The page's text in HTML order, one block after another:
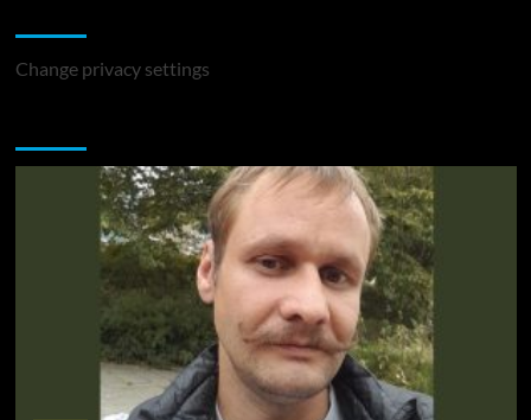
Change privacy settings